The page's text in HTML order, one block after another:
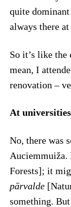
quite
always there
So it’s like the
mean, I
renovation –
At
No, there was
Auciemmuiža.
Forests]; it
pārvalde
something.